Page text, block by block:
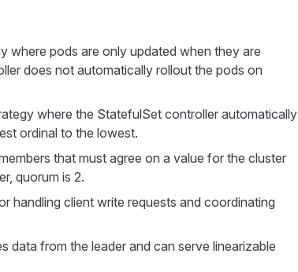
where pods are only updated when they are
does not automatically rollout the pods on
where the StatefulSet controller automatically
ordinal to the lowest.
that must agree on a value for the cluster
quorum is 2.
handling client write requests and coordinating
data from the leader and can serve linearizable